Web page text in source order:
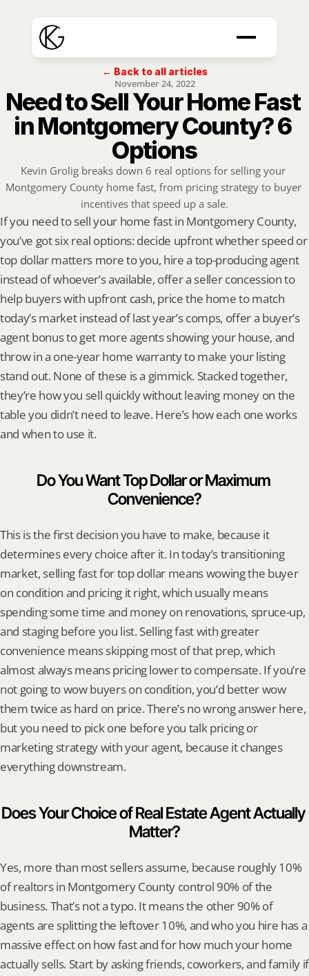
← Back to all articles
November 24, 2022
Need to Sell Your Home Fast
in Montgomery County? 6
Options
Kevin Grolig breaks down 6 real options for selling your
Montgomery County home fast, from pricing strategy to buyer
incentives that speed up a sale.
If you need to sell your home fast in Montgomery County,
you’ve got six real options: decide upfront whether speed or
top dollar matters more to you, hire a top-producing agent
instead of whoever’s available, offer a seller concession to
help buyers with upfront cash, price the home to match
today’s market instead of last year’s comps, offer a buyer’s
agent bonus to get more agents showing your house, and
throw in a one-year home warranty to make your listing
stand out. None of these is a gimmick. Stacked together,
they’re how you sell quickly without leaving money on the
table you didn’t need to leave. Here’s how each one works
and when to use it.
Do You Want Top Dollar or Maximum
Convenience?
This is the first decision you have to make, because it
determines every choice after it. In today’s transitioning
market, selling fast for top dollar means wowing the buyer
on condition and pricing it right, which usually means
spending some time and money on renovations, spruce-up,
and staging before you list. Selling fast with greater
convenience means skipping most of that prep, which
almost always means pricing lower to compensate. If you’re
not going to wow buyers on condition, you’d better wow
them twice as hard on price. There’s no wrong answer here,
but you need to pick one before you talk pricing or
marketing strategy with your agent, because it changes
everything downstream.
Does Your Choice of Real Estate Agent Actually
Matter?
Yes, more than most sellers assume, because roughly 10%
of realtors in Montgomery County control 90% of the
business. That’s not a typo. It means the other 90% of
agents are splitting the leftover 10%, and who you hire has a
massive effect on how fast and for how much your home
actually sells. Start by asking friends, coworkers, and family if